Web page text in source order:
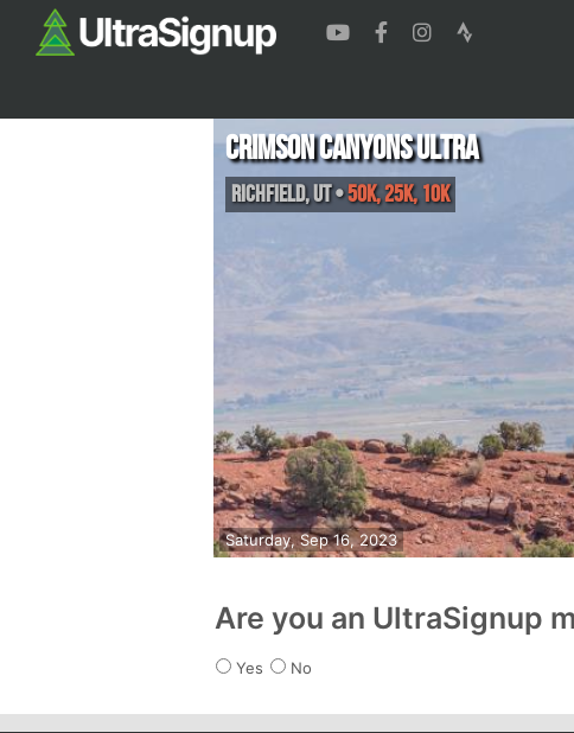
Saturday, Sep 16, 2023
Crimson Canyons Ultra
Richfield,UT•50K, 25K, 10K
Are you an UltraSignup
Yes No